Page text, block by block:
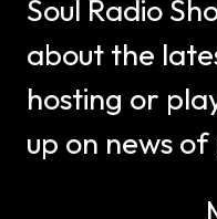
Soul Radio
about the
hosting or
up on news